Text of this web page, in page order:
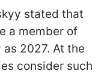
stated that
a member of
2027. At the
consider such